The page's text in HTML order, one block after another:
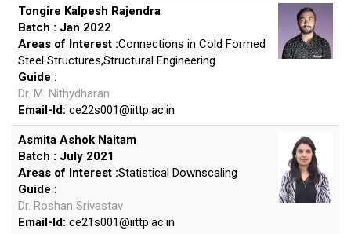
Tongire Kalpesh Rajendra
Batch : Jan 2022
Areas of Interest :Connections in Cold Formed
Steel Structures,Structural Engineering
Guide :
Dr. M. Nithydharan
Email-Id: ce22s001@iittp.ac.in
Asmita Ashok Naitam
Batch : July 2021
Areas of Interest :Statistical Downscaling
Guide :
Dr. Roshan Srivastav
Email-Id: ce21s001@iittp.ac.in